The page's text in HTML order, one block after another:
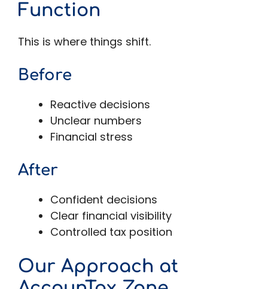
Function
This is where things shift.
Before
Reactive decisions
Unclear numbers
Financial stress
After
Confident decisions
Clear financial visibility
Controlled tax position
Our Approach at